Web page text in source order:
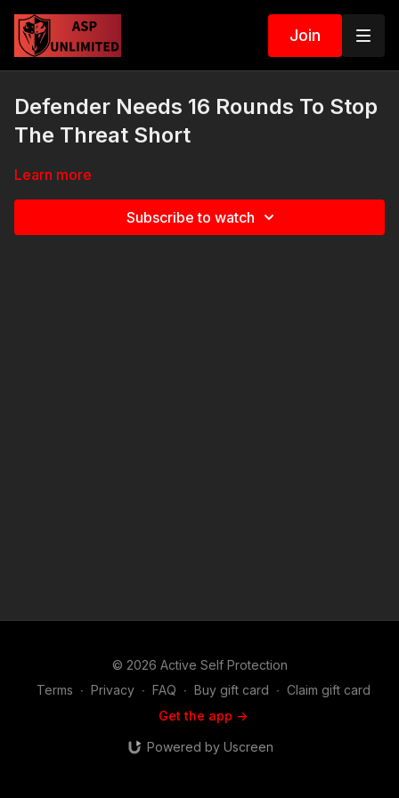
Join
Defender Needs 16 Rounds To Stop
The Threat Short
Learn more
Subscribe to watch
© 2026 Active Self Protection
Terms ∙ Privacy ∙ FAQ ∙ Buy gift card ∙ Claim gift card
Get the app ->
Powered by Uscreen